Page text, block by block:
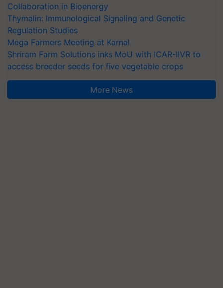
Collaboration in Bioenergy
Thymalin: Immunological Signaling and Genetic
Regulation Studies
Mega Farmers Meeting at Karnal
Shriram Farm Solutions inks MoU with ICAR-IIVR to
access breeder seeds for five vegetable crops
More News